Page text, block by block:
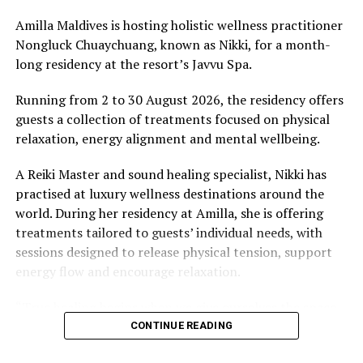
stretches of sand might be ‘worth’ if you valued them
like the land behind them,” Marshall said.
“What comes through is how much location drives the
value that a quieter shore — even just as beautiful —
simply won’t.”
value, The Baths on Virgin Gorda in the British Virgin
Islands recorded the highest value per square metre, at
€8,846. Princess Diana Beach in Barbuda was the most
affordable beach assessed, at approximately €199 per
square metre.
Amilla Maldives is hosting holistic wellness practitioner
Nongluck Chuaychuang, known as Nikki, for a month-
long residency at the resort’s Javvu Spa.
Running from 2 to 30 August 2026, the residency offers
guests a collection of treatments focused on physical
relaxation, energy alignment and mental wellbeing.
A Reiki Master and sound healing specialist, Nikki has
practised at luxury wellness destinations around the
world. During her residency at Amilla, she is offering
treatments tailored to guests’ individual needs, with
sessions designed to release physical tension, support
energy flow and encourage relaxation.
to slow down, listen within, and return to our natural
rhythm,” Nikki said.
CONTINUE READING